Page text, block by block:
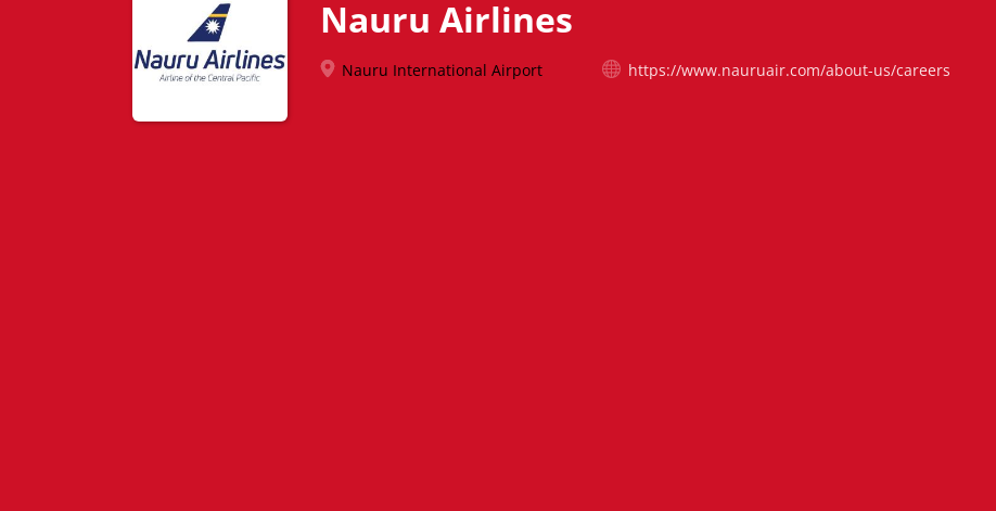
Nauru Airlines
Nauru International Airport https://www.nauruair.com/about-us/careers